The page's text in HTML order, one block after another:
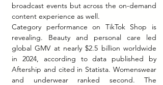
broadcast events but across the on-demand
content experience as well.
Category performance on TikTok Shop is
revealing. Beauty and personal care led
global GMV at nearly $2.5 billion worldwide
in 2024, according to data published by
Aftership and cited in Statista. Womenswear
and underwear ranked second. The